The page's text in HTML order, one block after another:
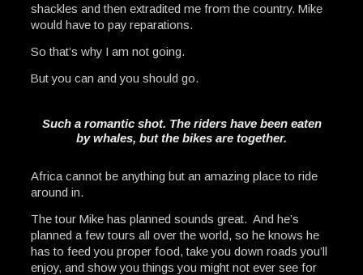
shackles and then extradited me from the country. Mike
would have to pay reparations.
So that’s why I am not going.
But you can and you should go.
Such a romantic shot. The riders have been eaten
by whales, but the bikes are together.
Africa cannot be anything but an amazing place to ride
around in.
The tour Mike has planned sounds great. And he’s
planned a few tours all over the world, so he knows he
has to feed you proper food, take you down roads you’ll
enjoy, and show you things you might not ever see for